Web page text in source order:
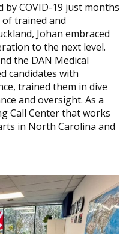
by COVID-19 just months
trained and
Johan embraced
to the next level.
the DAN Medical
candidates with
trained them in dive
and oversight. As a
Call Center that works
in North Carolina and